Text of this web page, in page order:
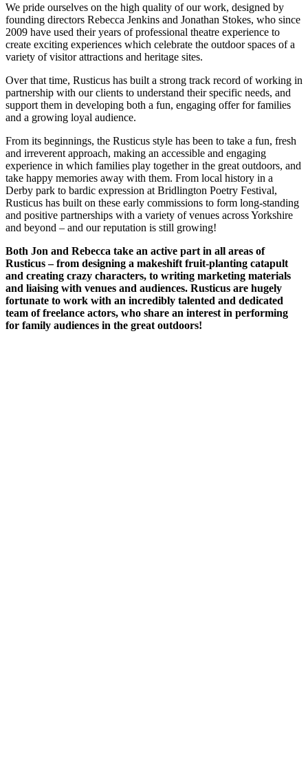
We pride ourselves on the high quality of our work, designed by
founding directors Rebecca Jenkins and Jonathan Stokes, who since
2009 have used their years of professional theatre experience to
create exciting experiences which celebrate the outdoor spaces of a
variety of visitor attractions and heritage sites.
Over that time, Rusticus has built a strong track record of working in
partnership with our clients to understand their specific needs, and
support them in developing both a fun, engaging offer for families
and a growing loyal audience.
From its beginnings, the Rusticus style has been to take a fun, fresh
and irreverent approach, making an accessible and engaging
experience in which families play together in the great outdoors, and
take happy memories away with them. From local history in a
Derby park to bardic expression at Bridlington Poetry Festival,
Rusticus has built on these early commissions to form long-standing
and positive partnerships with a variety of venues across Yorkshire
and beyond – and our reputation is still growing!
Both Jon and Rebecca take an active part in all areas of
Rusticus – from designing a makeshift fruit-planting catapult
and creating crazy characters, to writing marketing materials
and liaising with venues and audiences. Rusticus are hugely
fortunate to work with an incredibly talented and dedicated
team of freelance actors, who share an interest in performing
for family audiences in the great outdoors!